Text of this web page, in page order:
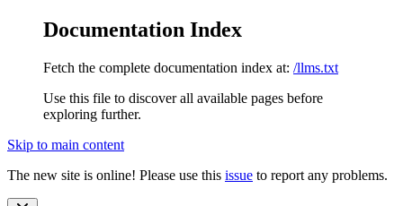
Documentation Index
Fetch the complete documentation index at: /llms.txt
Use this file to discover all available pages before
exploring further.
Skip to main content
The new site is online! Please use this issue to report any problems.